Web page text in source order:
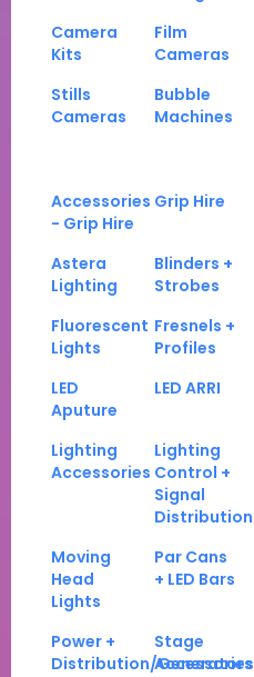
Camera
Kits
Film
Cameras
Stills
Cameras
Bubble
Machines
Accessories
- Grip Hire
Grip Hire
Astera
Lighting
Blinders +
Strobes
Fluorescent
Lights
Fresnels +
Profiles
LED
Aputure
LED ARRI
Lighting
Accessories
Lighting
Control +
Signal
Distribution
Moving
Head
Lights
Par Cans
+ LED Bars
Power +
Distribution/Generators
Stage
Accessories